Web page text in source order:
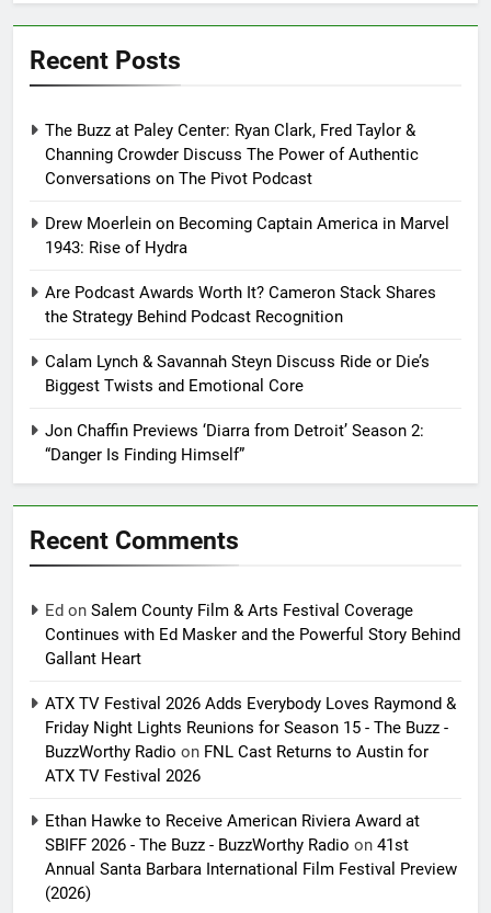
Recent Posts
The Buzz at Paley Center: Ryan Clark, Fred Taylor &
Channing Crowder Discuss The Power of Authentic
Conversations on The Pivot Podcast
Drew Moerlein on Becoming Captain America in Marvel
1943: Rise of Hydra
Are Podcast Awards Worth It? Cameron Stack Shares
the Strategy Behind Podcast Recognition
Calam Lynch & Savannah Steyn Discuss Ride or Die’s
Biggest Twists and Emotional Core
Jon Chaffin Previews ‘Diarra from Detroit’ Season 2:
“Danger Is Finding Himself”
Recent Comments
Ed on Salem County Film & Arts Festival Coverage
Continues with Ed Masker and the Powerful Story Behind
Gallant Heart
ATX TV Festival 2026 Adds Everybody Loves Raymond &
Friday Night Lights Reunions for Season 15 - The Buzz -
BuzzWorthy Radio on FNL Cast Returns to Austin for
ATX TV Festival 2026
Ethan Hawke to Receive American Riviera Award at
SBIFF 2026 - The Buzz - BuzzWorthy Radio on 41st
Annual Santa Barbara International Film Festival Preview
(2026)